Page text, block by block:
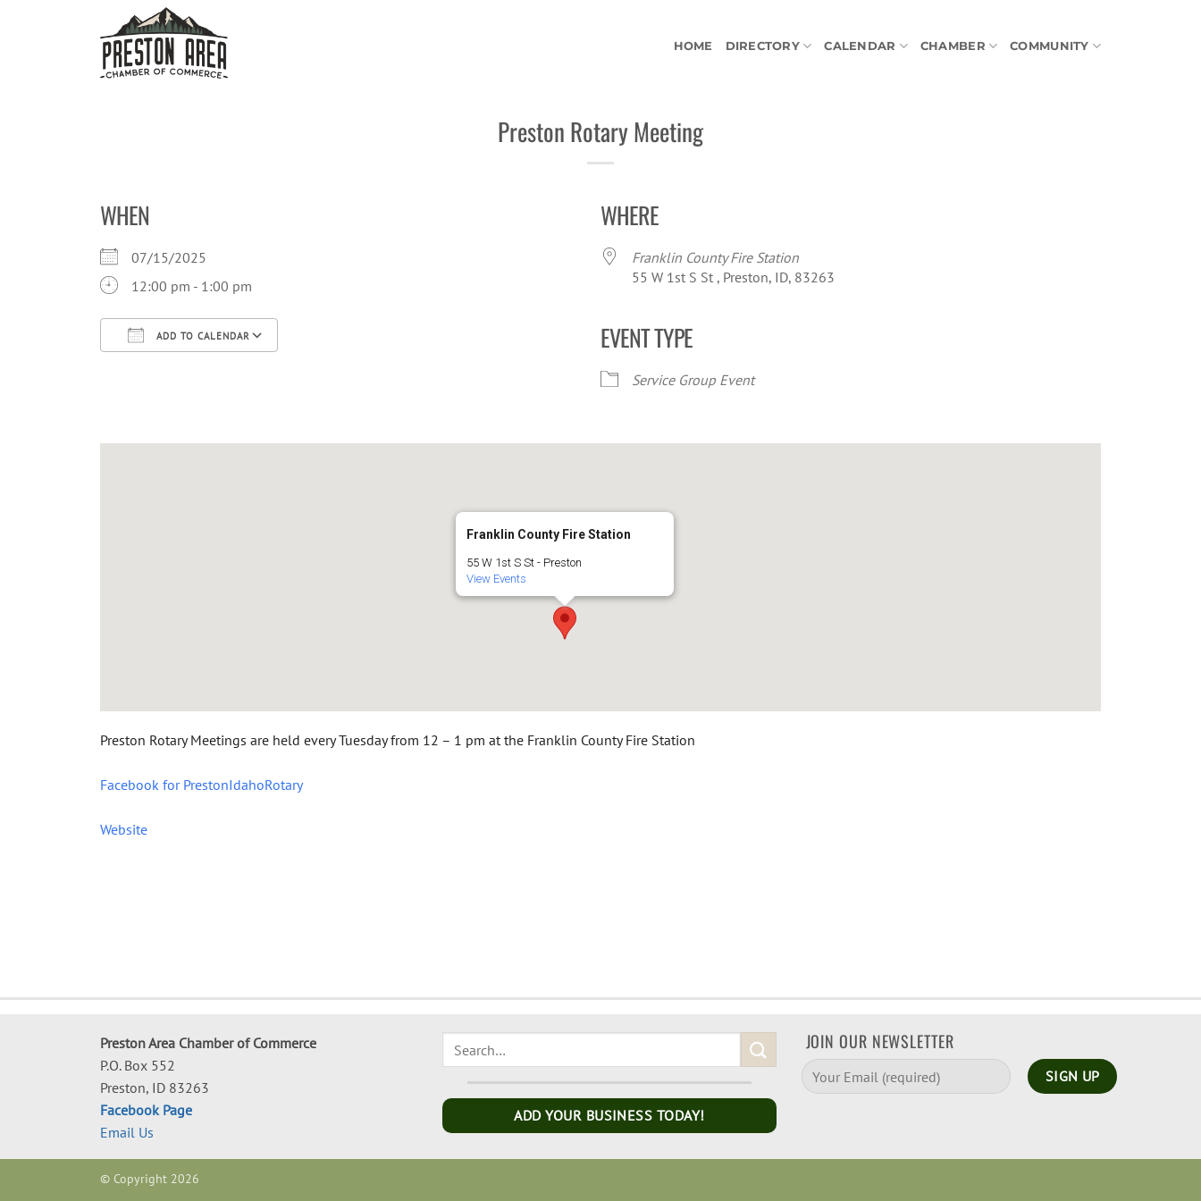
HOME DIRECTORY CALENDAR CHAMBER COMMUNITY
Preston Rotary Meeting
WHEN
07/15/2025
12:00 pm - 1:00 pm
ADD TO CALENDAR
Office 365
WHERE
Franklin County Fire Station
55 W 1st S St , Preston, ID, 83263
EVENT TYPE
Service Group Event
Franklin County Fire Station
55 W 1st S St - Preston
View Events
Preston Rotary Meetings are held every Tuesday from 12 – 1 pm at the Franklin County Fire Station
Facebook for PrestonIdahoRotary
Website
Preston Area Chamber of Commerce
P.O. Box 552
Preston, ID 83263
Facebook Page
Email Us
ADD YOUR BUSINESS TODAY!
JOIN OUR NEWSLETTER
© Copyright 2026